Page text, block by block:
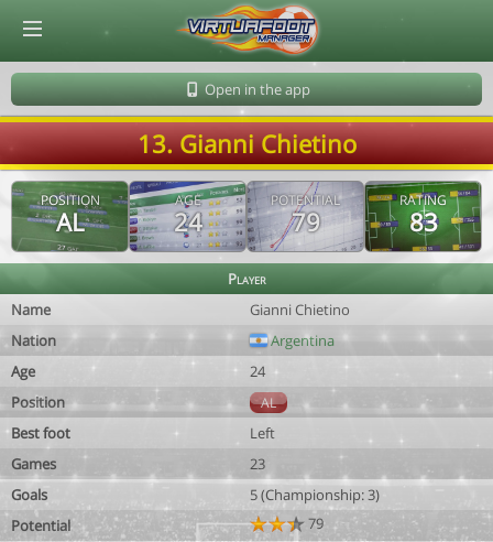
Open in the app
13. Gianni Chietino
POSITION
AL
AGE
24
POTENTIAL
79
RATING
83
Player
Name
Gianni Chietino
Nation
Argentina
Age
24
Position
AL
Best foot
Left
Games
23
Goals
5 (Championship: 3)
Potential
79
© Virtuafoot Manager by Aymeric Le Corre 202608070732